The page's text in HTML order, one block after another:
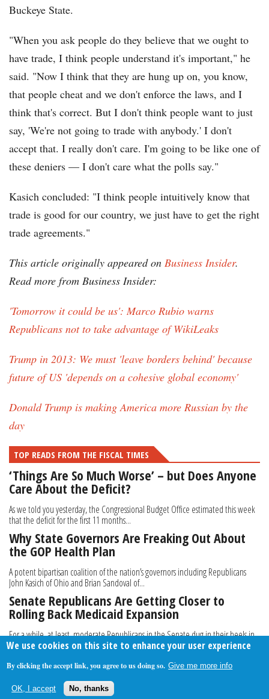
Buckeye State.
"When you ask people do they believe that we ought to
have trade, I think people understand it's important," he
said. "Now I think that they are hung up on, you know,
that people cheat and we don't enforce the laws, and I
think that's correct. But I don't think people want to just
say, 'We're not going to trade with anybody.' I don't
accept that. I really don't care. I'm going to be like one of
these deniers — I don't care what the polls say."
Kasich concluded: "I think people intuitively know that
trade is good for our country, we just have to get the right
trade agreements."
This article originally appeared on Business Insider.
Read more from Business Insider:
'Tomorrow it could be us': Marco Rubio warns
Republicans not to take advantage of WikiLeaks
Trump in 2013: We must 'leave borders behind' because
future of US 'depends on a cohesive global economy'
Donald Trump is making America more Russian by the
day
TOP READS FROM THE FISCAL TIMES
‘Things Are So Much Worse’ – but Does Anyone
Care About the Deficit?
As we told you yesterday, the Congressional Budget Office estimated this week
that the deficit for the first 11 months...
Why State Governors Are Freaking Out About
the GOP Health Plan
A potent bipartisan coalition of the nation’s governors including Republicans
John Kasich of Ohio and Brian Sandoval of...
Senate Republicans Are Getting Closer to
Rolling Back Medicaid Expansion
For a while, at least, moderate Republicans in the Senate dug in their heels in
strong opposition to a House-passed...
We use cookies on this site to enhance your user experience
By clicking the accept link, you agree to us doing so. Give me more info
OK, I accept No, thanks